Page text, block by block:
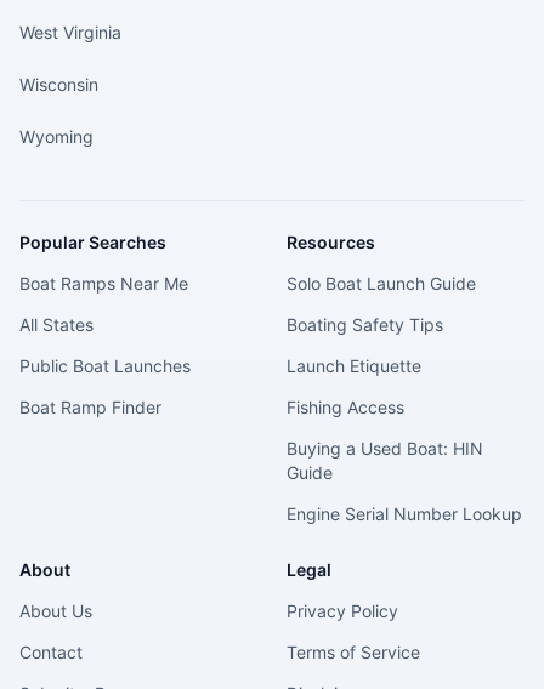
West Virginia
Wisconsin
Wyoming
Popular Searches
Boat Ramps Near Me
All States
Public Boat Launches
Boat Ramp Finder
Resources
Solo Boat Launch Guide
Boating Safety Tips
Launch Etiquette
Fishing Access
Buying a Used Boat: HIN
Guide
Engine Serial Number Lookup
About
About Us
Contact
Legal
Privacy Policy
Terms of Service